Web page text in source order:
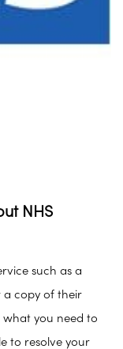
NHS
such as a
a copy of their
what you need to
to resolve your